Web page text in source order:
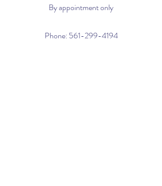
By appointment only
Phone: 561-299-4194